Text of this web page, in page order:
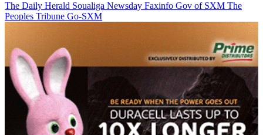
The Daily Herald Soualiga Newsday Faxinfo Gov of SXM The
Peoples Tribune Go-SXM